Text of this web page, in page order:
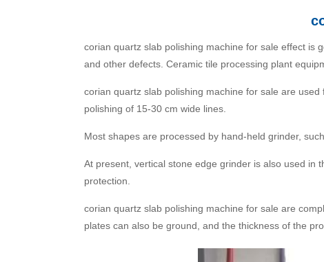
corian quartz slab polishing machine for sale effect is
and other defects. Ceramic tile processing plant
corian quartz slab polishing machine for sale are
polishing of 15-30 cm wide lines.
Most shapes are processed by hand-held grinder,
At present, vertical stone edge grinder is also used in
protection.
corian quartz slab polishing machine for sale are
plates can also be ground, and the thickness of the